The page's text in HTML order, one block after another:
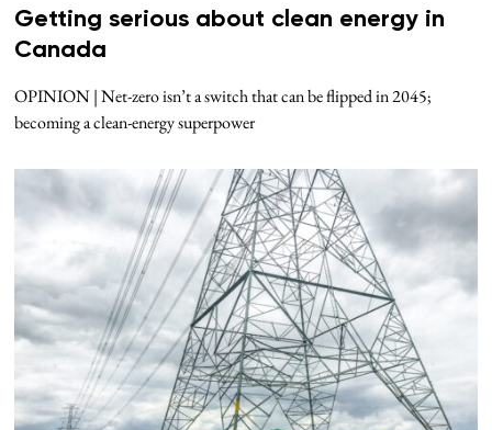
Getting serious about clean energy in
Canada
OPINION | Net-zero isn’t a switch that can be flipped in 2045;
becoming a clean-energy superpower